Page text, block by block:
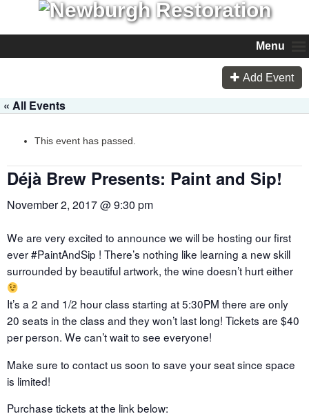
Menu
Add Event
« All Events
This event has passed.
Déjà Brew Presents: Paint and Sip!
November 2, 2017 @ 9:30 pm
We are very excited to announce we will be hosting our first
ever #PaintAndSip ! There’s nothing like learning a new skill
surrounded by beautiful artwork, the wine doesn’t hurt either
It’s a 2 and 1/2 hour class starting at 5:30PM there are only
20 seats in the class and they won’t last long! Tickets are $40
per person. We can’t wait to see everyone!
Make sure to contact us soon to save your seat since space
is limited!
Purchase tickets at the link below: